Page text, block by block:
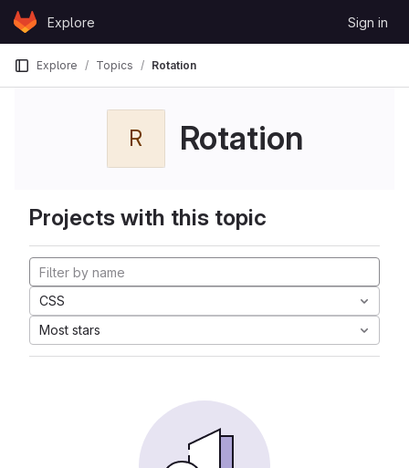
Skip to content
GitLabExplore Sign in
Explore Topics Rotation
R Rotation
Projects with this topic
CSS
Most stars